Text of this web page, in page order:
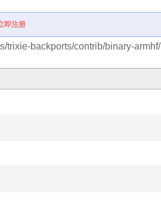
即注册
trixie-backports/contrib/binary-armhf/